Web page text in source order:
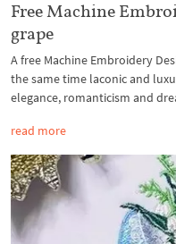
Free Machine
grape
A free Machine Embroidery
the same time laconic and
elegance, romanticism and
read more